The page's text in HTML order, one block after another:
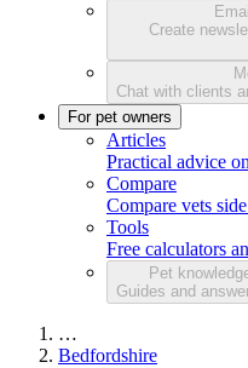
Create
Chat with clients
For pet owners
Articles
Practical advice
Compare
Compare vets
Tools
Free calculators
Pet
Guides and
…
Bedfordshire